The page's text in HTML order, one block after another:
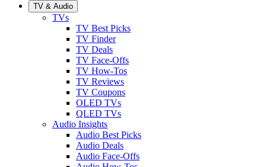
TV & Audio
TVs
TV Best Picks
TV Finder
TV Deals
TV Face-Offs
TV How-Tos
TV Reviews
TV Coupons
OLED TVs
QLED TVs
Audio Insights
Audio Best Picks
Audio Deals
Audio Face-Offs